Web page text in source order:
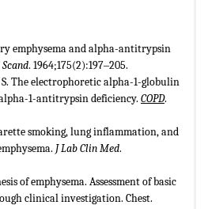
emphysema and alpha-antitrypsin
. 1964;175(2):197‒205.
The electrophoretic alpha-1-globulin
1-antitrypsin deficiency. COPD.
smoking, lung inflammation, and
J Lab Clin Med.
of emphysema. Assessment of basic
clinical investigation. Chest.